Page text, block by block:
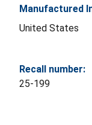
Manufactured
United States
Recall number:
25-199